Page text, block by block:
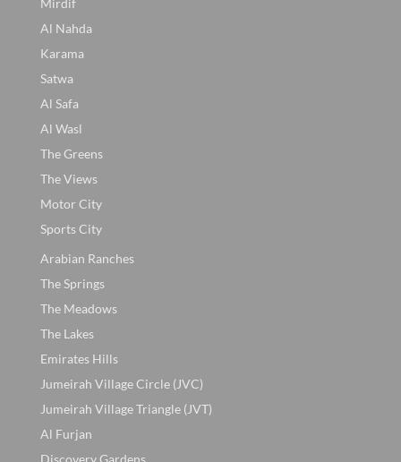
Al Nahda
Karama
Satwa
Al Safa
Al Wasl
The Greens
The Views
Motor City
Sports City
Arabian Ranches
The Springs
The Meadows
The Lakes
Emirates Hills
Jumeirah Village Circle (JVC)
Jumeirah Village Triangle (JVT)
Al Furjan
Discovery Gardens